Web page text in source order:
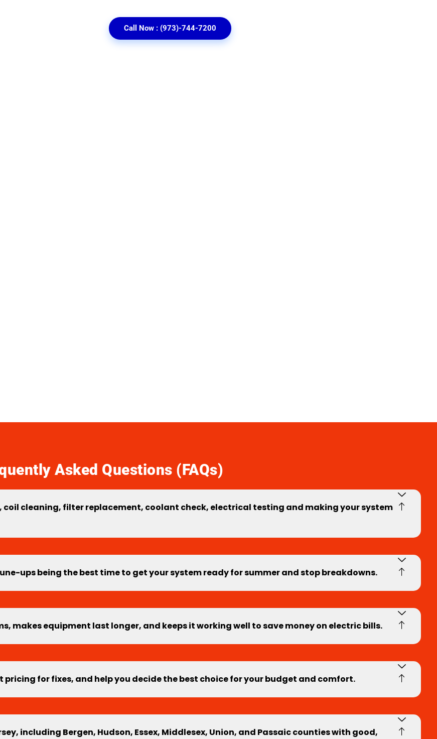
Call Now : (973)-744-7200
Asked Questions (FAQs)
coil cleaning, filter replacement, coolant check, electrical testing and making your system
ups being the best time to get your system ready for summer and stop breakdowns.
makes equipment last longer, and keeps it working well to save money on electric bills.
for fixes, and help you decide the best choice for your budget and comfort.
including Bergen, Hudson, Essex, Middlesex, Union, and Passaic counties with good,